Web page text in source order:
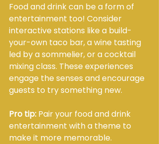
Food and drink can be a form of
entertainment too! Consider
interactive stations like a build-
your-own taco bar, a wine tasting
led by a sommelier, or a cocktail
mixing class. These experiences
engage the senses and encourage
guests to try something new.
Pro tip: Pair your food and drink
entertainment with a theme to
make it more memorable.